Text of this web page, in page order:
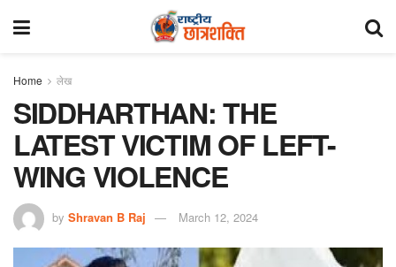
Home लेख
SIDDHARTHAN: THE
LATEST VICTIM OF LEFT-
WING VIOLENCE
by Shravan B Raj March 12, 2024